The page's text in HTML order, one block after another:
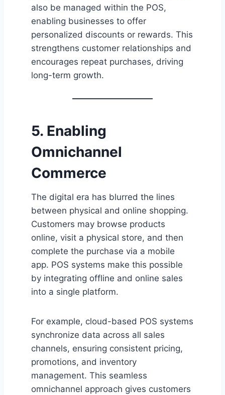
also be managed within the POS,
enabling businesses to offer
personalized discounts or rewards. This
strengthens customer relationships and
encourages repeat purchases, driving
long-term growth.
5. Enabling
Omnichannel
Commerce
The digital era has blurred the lines
between physical and online shopping.
Customers may browse products
online, visit a physical store, and then
complete the purchase via a mobile
app. POS systems make this possible
by integrating offline and online sales
into a single platform.
For example, cloud-based POS systems
synchronize data across all sales
channels, ensuring consistent pricing,
promotions, and inventory
management. This seamless
omnichannel approach gives customers